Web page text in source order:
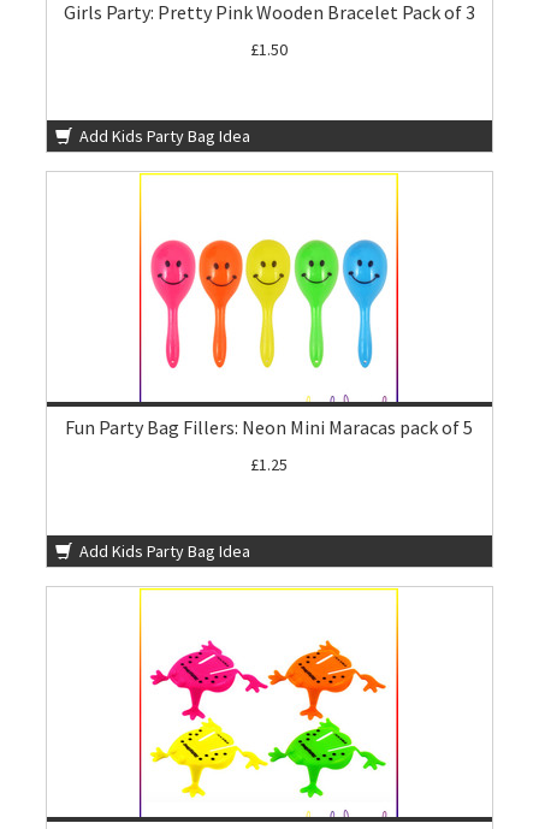
Girls Party: Pretty Pink Wooden Bracelet Pack of 3
£1.50
Add Kids Party Bag Idea
Fun Party Bag Fillers: Neon Mini Maracas pack of 5
£1.25
Add Kids Party Bag Idea